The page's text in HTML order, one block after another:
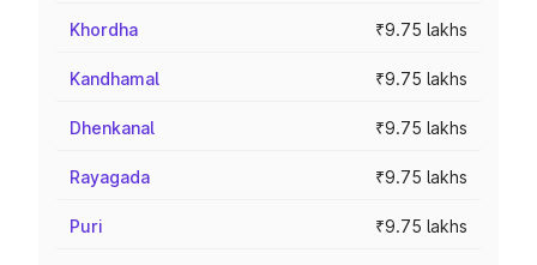
Khordha ₹9.75 lakhs
Kandhamal ₹9.75 lakhs
Dhenkanal ₹9.75 lakhs
Rayagada ₹9.75 lakhs
Puri ₹9.75 lakhs